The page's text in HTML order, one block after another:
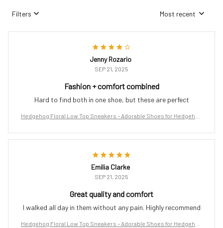
Filters Most recent
Jenny Rozario
SEP 21, 2025
Fashion + comfort combined
Hard to find both in one shoe, but these are perfect
Hedgehog Floral Low Top Sneakers – Adorable Shoes for Hedgehog
Emilia Clarke
SEP 21, 2025
Great quality and comfort
I walked all day in them without any pain. Highly recommend
Hedgehog Floral Low Top Sneakers – Adorable Shoes for Hedgehog